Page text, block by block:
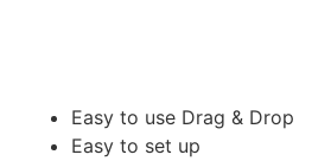
Easy to use Drag & Drop
Easy to set up